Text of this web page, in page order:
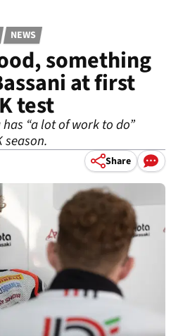
NEWS
something
at first
test
“a lot of work to do”
season.
Share